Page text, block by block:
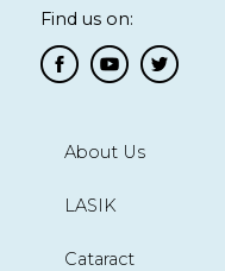
Find us on:
About Us
LASIK
Cataract